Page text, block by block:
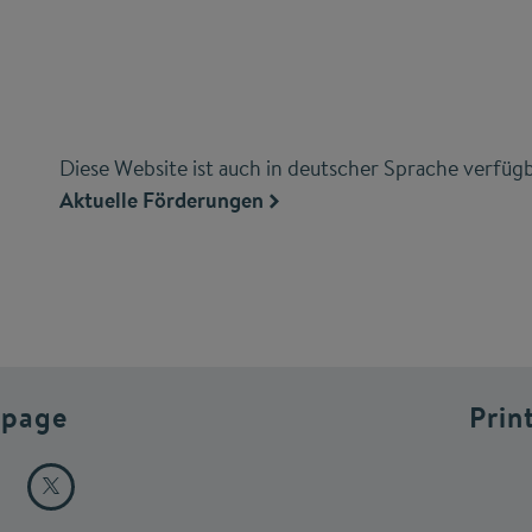
Diese Website ist auch in deutscher Sprache
Aktuelle Förderungen